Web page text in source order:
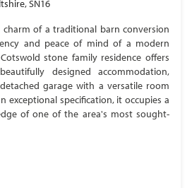
SN16
of a traditional barn conversion
and peace of mind of a modern
stone family residence offers
designed accommodation,
garage with a versatile room
exceptional specification, it occupies a
of one of the area's most sought-